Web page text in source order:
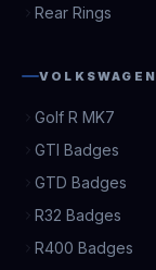
Rear Rings
VOLKSWAGEN
Golf R MK7
GTI Badges
GTD Badges
R32 Badges
R400 Badges